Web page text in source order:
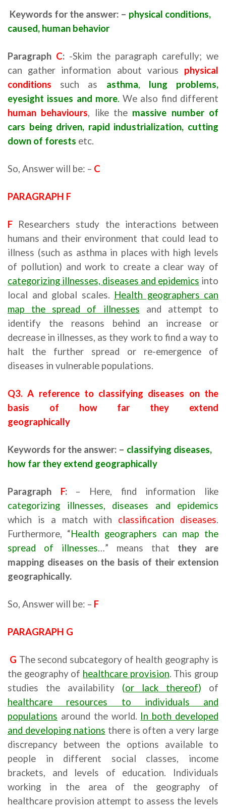
Keywords for the answer: – physical conditions,
caused, human behavior
Paragraph C: -Skim the paragraph carefully; we
can gather information about various physical
conditions such as asthma, lung problems,
eyesight issues and more. We also find different
human behaviours, like the massive number of
cars being driven, rapid industrialization, cutting
down of forests etc.
So, Answer will be: – C
PARAGRAPH F
F Researchers study the interactions between
humans and their environment that could lead to
illness (such as asthma in places with high levels
of pollution) and work to create a clear way of
categorizing illnesses, diseases and epidemics into
local and global scales. Health geographers can
map the spread of illnesses and attempt to
identify the reasons behind an increase or
decrease in illnesses, as they work to find a way to
halt the further spread or re-emergence of
diseases in vulnerable populations.
Q3. A reference to classifying diseases on the
basis of how far they extend
geographically
Keywords for the answer: – classifying diseases,
how far they extend geographically
Paragraph F:– Here, find information like
categorizing illnesses, diseases and epidemics
which is a match with classification diseases.
Furthermore, “Health geographers can map the
spread of illnesses…” means that they are
mapping diseases on the basis of their extension
geographically.
So, Answer will be: – F
PARAGRAPH G
G The second subcategory of health geography is
the geography of healthcare provision. This group
studies the availability (or lack thereof) of
healthcare resources to individuals and
populations around the world. In both developed
and developing nations there is often a very large
discrepancy between the options available to
people in different social classes, income
brackets, and levels of education. Individuals
working in the area of the geography of
healthcare provision attempt to assess the levels